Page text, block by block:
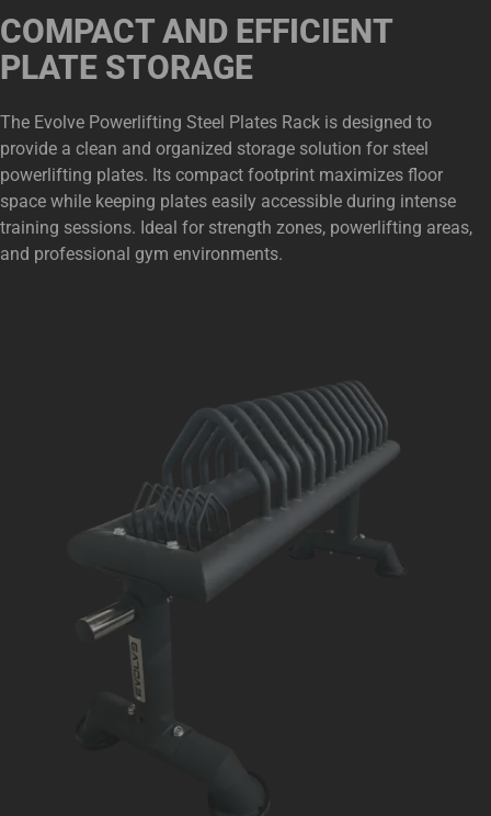
COMPACT AND EFFICIENT
PLATE STORAGE
The Evolve Powerlifting Steel Plates Rack is designed to
provide a clean and organized storage solution for steel
powerlifting plates. Its compact footprint maximizes floor
space while keeping plates easily accessible during intense
training sessions. Ideal for strength zones, powerlifting areas,
and professional gym environments.